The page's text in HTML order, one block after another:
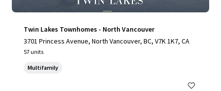
Twin Lakes Townhomes - North Vancouver
3701 Princess Avenue, North Vancouver, BC, V7K 1K7, CA
57 units
Multifamily